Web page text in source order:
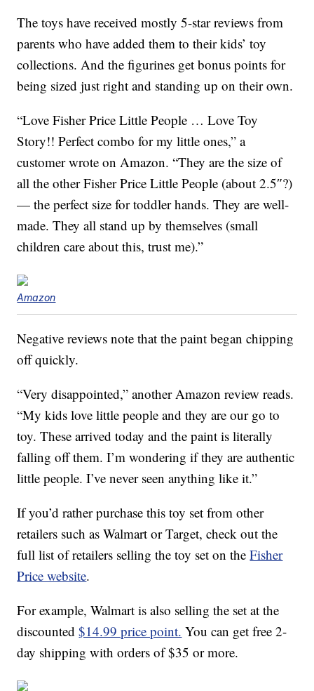
The toys have received mostly 5-star reviews from
parents who have added them to their kids’ toy
collections. And the figurines get bonus points for
being sized just right and standing up on their own.
“Love Fisher Price Little People … Love Toy
Story!! Perfect combo for my little ones,” a
customer wrote on Amazon. “They are the size of
all the other Fisher Price Little People (about 2.5″?)
— the perfect size for toddler hands. They are well-
made. They all stand up by themselves (small
children care about this, trust me).”
Amazon
Negative reviews note that the paint began chipping
off quickly.
“Very disappointed,” another Amazon review reads.
“My kids love little people and they are our go to
toy. These arrived today and the paint is literally
falling off them. I’m wondering if they are authentic
little people. I’ve never seen anything like it.”
If you’d rather purchase this toy set from other
retailers such as Walmart or Target, check out the
full list of retailers selling the toy set on theFisher
Price website.
For example, Walmart is also selling the set at the
discounted$14.99 price point. You can get free 2-
day shipping with orders of $35 or more.